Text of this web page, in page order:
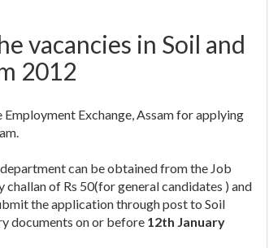
vacancies in Soil and
2012
Exchange, Assam for applying
can be obtained from the Job
of Rs 50(for general candidates ) and
the application through post to Soil
documents on or before 12th January